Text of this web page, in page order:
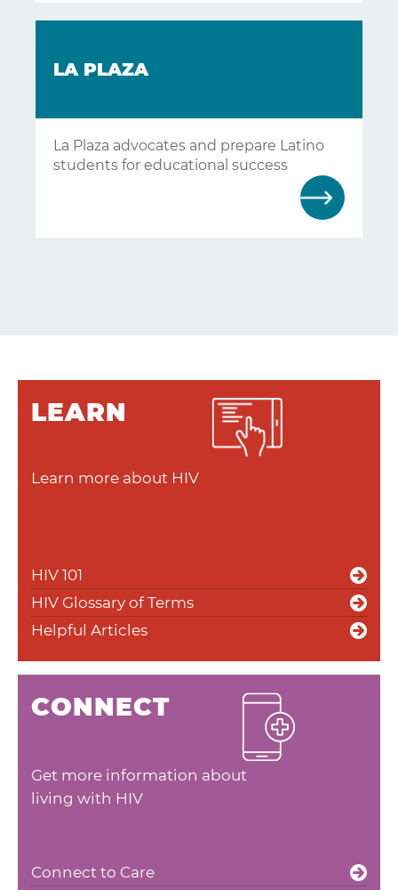
LA PLAZA
La Plaza advocates and prepare Latino
students for educational success
LEARN
Learn more about HIV
HIV 101
HIV Glossary of Terms
Helpful Articles
CONNECT
Get more information about
living with HIV
Connect to Care